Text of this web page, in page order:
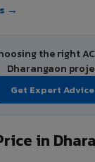
→
the right
Dharangaon
Get Expert
in